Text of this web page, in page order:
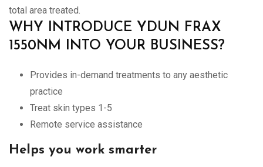
total area treated.
WHY INTRODUCE YDUN FRAX
1550NM INTO YOUR BUSINESS?
Provides in-demand treatments to any aesthetic
practice
Treat skin types 1-5
Remote service assistance
Helps you work smarter